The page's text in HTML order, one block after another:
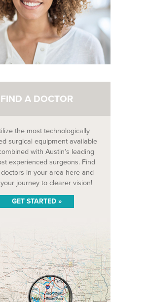
FIND A DOCTOR
the most technologically
surgical equipment available
with Austin’s leading
experienced surgeons. Find
in your area here and
journey to clearer vision!
GET STARTED »